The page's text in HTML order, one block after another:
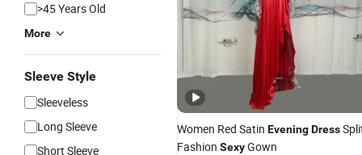
>45 Years Old
More
Sleeve Style
Sleeveless
Long Sleeve
Short Sleeve
Women Red Satin EveningDress
Fashion SexyGown